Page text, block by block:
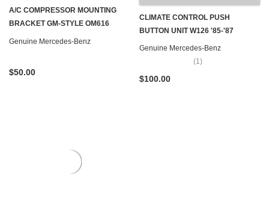
A/C COMPRESSOR MOUNTING
BRACKET GM-STYLE OM616
OM617 W116 W123 W126
Genuine Mercedes-Benz
$50.00
CLIMATE CONTROL PUSH
BUTTON UNIT W126 '85-'87
Genuine Mercedes-Benz
(1)
$100.00